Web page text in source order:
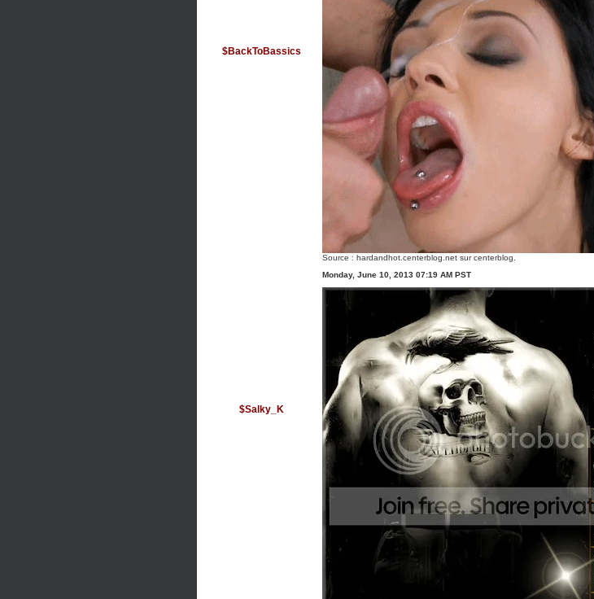
$BackToBassics
Source : hardandhot.centerblog.net sur centerblog.
$Salky_K
Monday, June 10, 2013 07:19 AM PST